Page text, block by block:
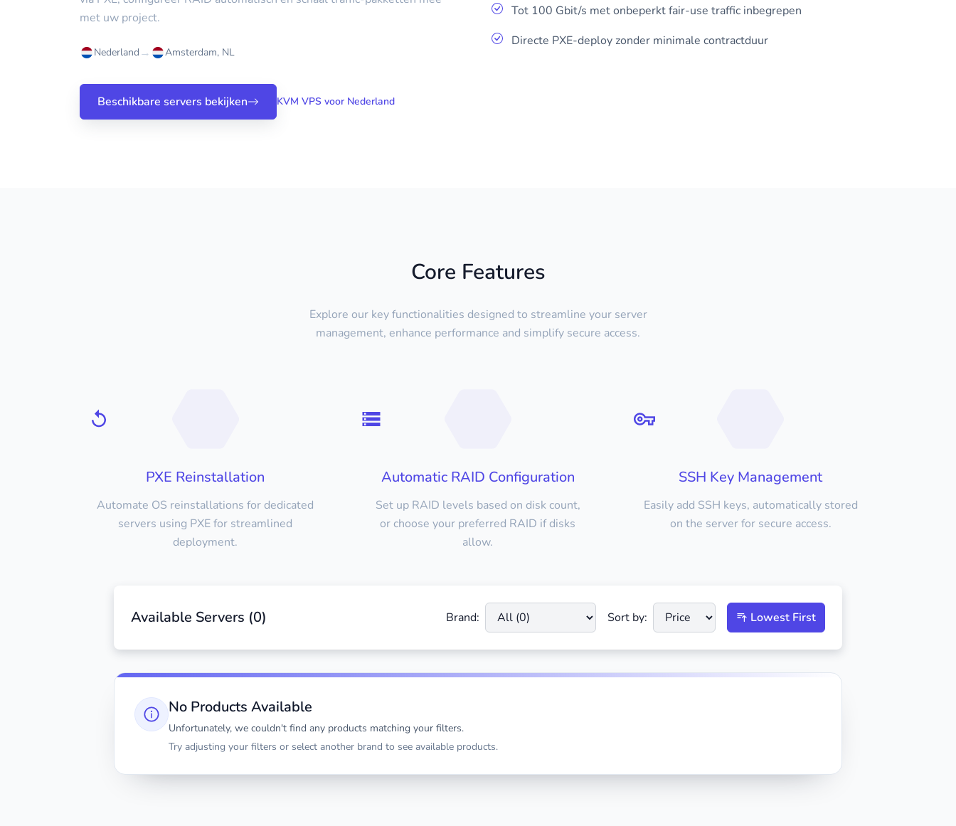
met uw project.
Nederland → Amsterdam, NL
Beschikbare servers bekijken KVM VPS voor Nederland
Tot 100 Gbit/s met onbeperkt fair-use traffic inbegrepen
Directe PXE-deploy zonder minimale contractduur
Core Features
Explore our key functionalities designed to streamline your server
management, enhance performance and simplify secure access.
PXE Reinstallation
Automate OS reinstallations for dedicated
servers using PXE for streamlined
deployment.
Automatic RAID Configuration
Set up RAID levels based on disk count,
or choose your preferred RAID if disks
allow.
SSH Key Management
Easily add SSH keys, automatically stored
on the server for secure access.
Available Servers (0) Brand: Sort by: Lowest First
No Products Available
Unfortunately, we couldn't find any products matching your filters.
Try adjusting your filters or select another brand to see available products.